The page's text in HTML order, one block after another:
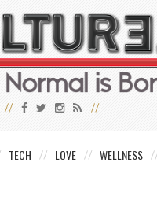
TECH LOVE WELLNESS